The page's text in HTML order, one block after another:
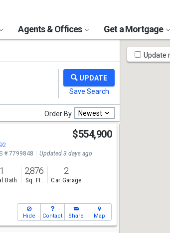
Agents & Offices Get a Mortgage
Order By Newest
$554,900
# 7799848 Updated 3 days ago
1
Bath
2,876
Sq. Ft.
2
Car Garage
Hide Contact Share Map
Map
Tools
Update